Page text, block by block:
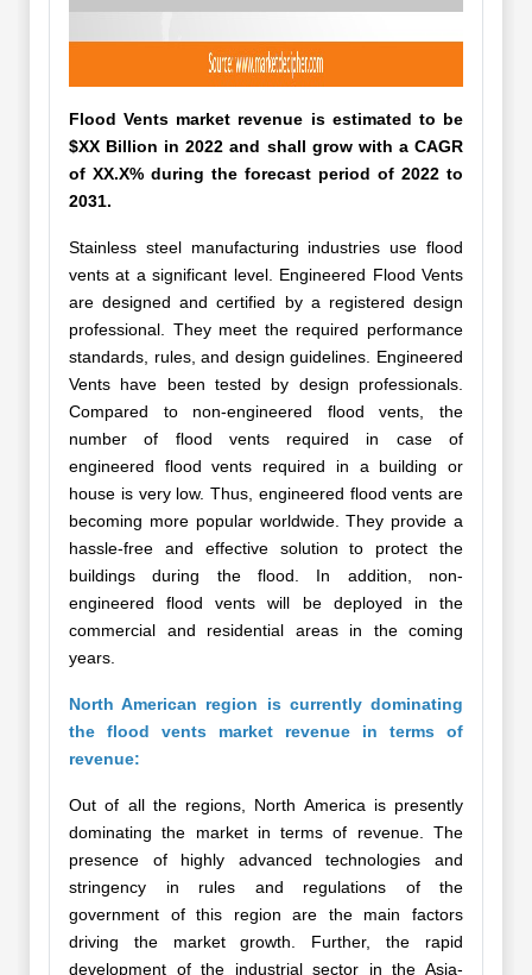
Flood Vents market revenue is estimated to be
$XX Billion in 2022 and shall grow with a CAGR
of XX.X% during the forecast period of 2022 to
2031.
Stainless steel manufacturing industries use flood
vents at a significant level. Engineered Flood Vents
are designed and certified by a registered design
professional. They meet the required performance
standards, rules, and design guidelines. Engineered
Vents have been tested by design professionals.
Compared to non-engineered flood vents, the
number of flood vents required in case of
engineered flood vents required in a building or
house is very low. Thus, engineered flood vents are
becoming more popular worldwide. They provide a
hassle-free and effective solution to protect the
buildings during the flood. In addition, non-
engineered flood vents will be deployed in the
commercial and residential areas in the coming
years.
North American region is currently dominating
the flood vents market revenue in terms of
revenue:
Out of all the regions, North America is presently
dominating the market in terms of revenue. The
presence of highly advanced technologies and
stringency in rules and regulations of the
government of this region are the main factors
driving the market growth. Further, the rapid
development of the industrial sector in the Asia-